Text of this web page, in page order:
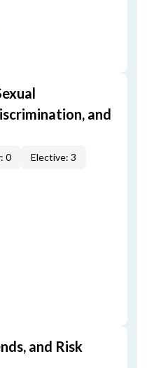
and
0
Elective: 3
and Risk